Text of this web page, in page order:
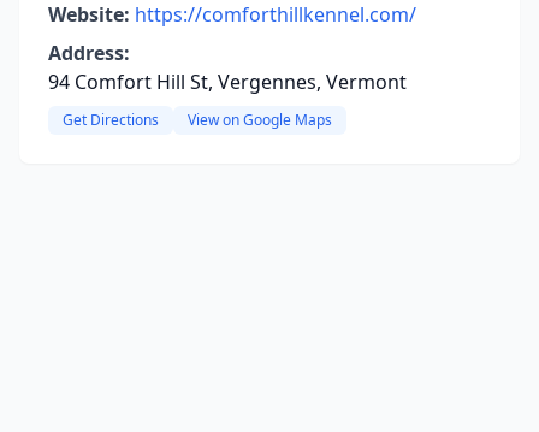
Website: https://comforthillkennel.com/
Address:
94 Comfort Hill St, Vergennes, Vermont
Get Directions View on Google Maps